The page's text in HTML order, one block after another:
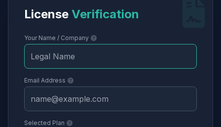
License Verification
Your Name / Company
Email Address
Selected Plan